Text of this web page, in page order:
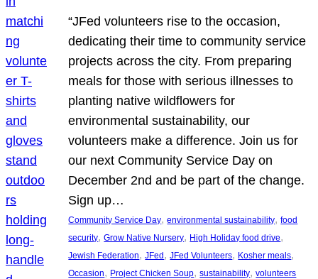
“JFed volunteers rise to the occasion,
dedicating their time to community service
projects across the city. From preparing
meals for those with serious illnesses to
planting native wildflowers for
environmental sustainability, our
volunteers make a difference. Join us for
our next Community Service Day on
December 2nd and be part of the change.
Sign up…
Community Service Day, environmental sustainability, food
security, Grow Native Nursery, High Holiday food drive
Jewish Federation, JFed , JFed Volunteers, Kosher meals
Occasion, Project Chicken Soup, sustainability, volunteers